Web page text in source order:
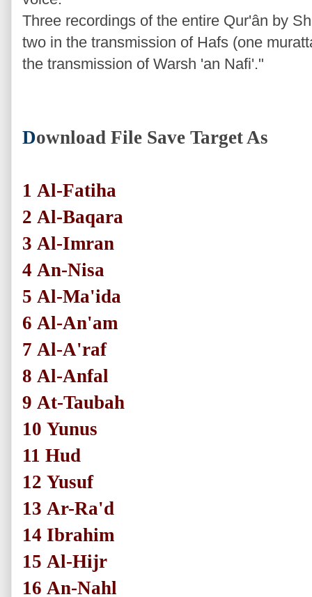
Three recordings of the entire Qur'ân by
two in the transmission of Hafs (one
the transmission of Warsh 'an Nafi'."
Download File Save Target As
1 Al-Fatiha
2 Al-Baqara
3 Al-Imran
4 An-Nisa
5 Al-Ma'ida
6 Al-An'am
7 Al-A'raf
8 Al-Anfal
9 At-Taubah
10 Yunus
11 Hud
12 Yusuf
13 Ar-Ra'd
14 Ibrahim
15 Al-Hijr
16 An-Nahl